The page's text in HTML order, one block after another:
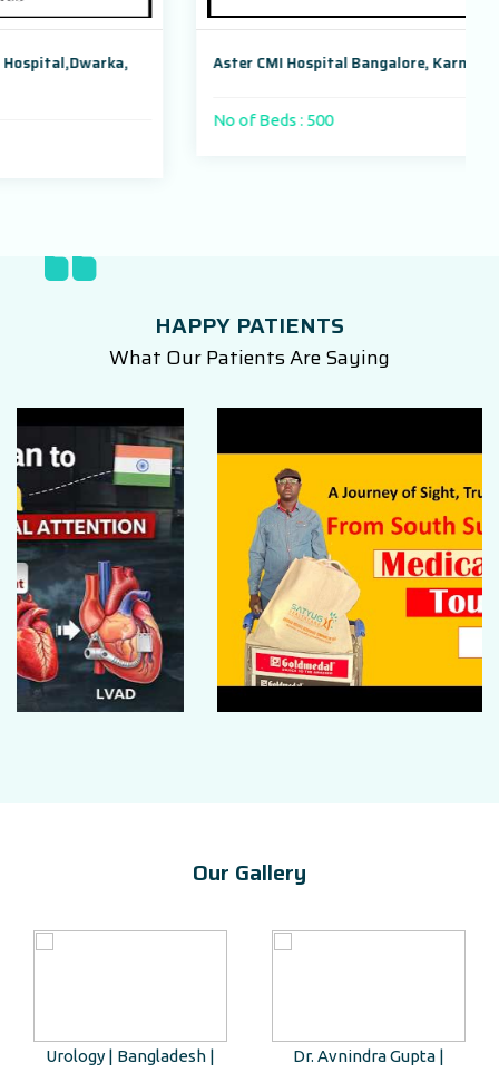
Aster CMI Hospital Bangalore, Karnataka, India
HAPPY PATIENTS
What Our Patients Are Saying
Our Gallery
Urology | Bangladesh | Dr. Avnindra Gupta |